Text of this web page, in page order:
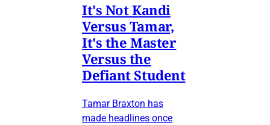
It's Not Kandi
Versus Tamar,
It's the Master
Versus the
Defiant Student
Tamar Braxton has
made headlines once